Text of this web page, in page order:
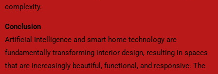
complexity.
Conclusion
Artificial Intelligence and smart home technology are
fundamentally transforming interior design, resulting in spaces
that are increasingly beautiful, functional, and responsive. The